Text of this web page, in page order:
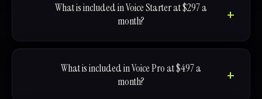
What is included in Voice Starter at $297 a
month?
What is included in Voice Pro at $497 a
month?